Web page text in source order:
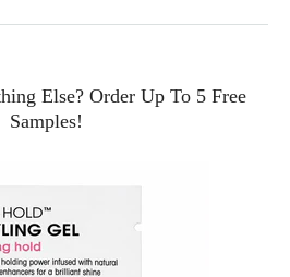
Else? Order Up To 5 Free
Samples!